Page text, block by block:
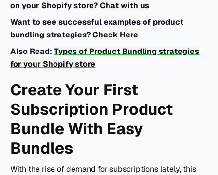
on your Shopify store?Chat with us
Want to see successful examples of product
bundling strategies?Check Here
Also Read:Types of Product Bundling strategies
for your Shopify store
Create Your First
Subscription Product
Bundle With Easy
Bundles
With the rise of demand for subscriptions lately, this